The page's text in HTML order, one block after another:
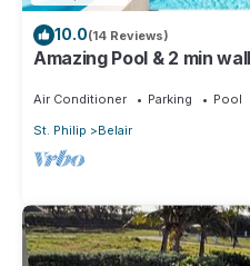
10.0(14 Reviews)
Amazing Pool & 2 min
Air Conditioner Parking
Pool
St. Philip
Belair